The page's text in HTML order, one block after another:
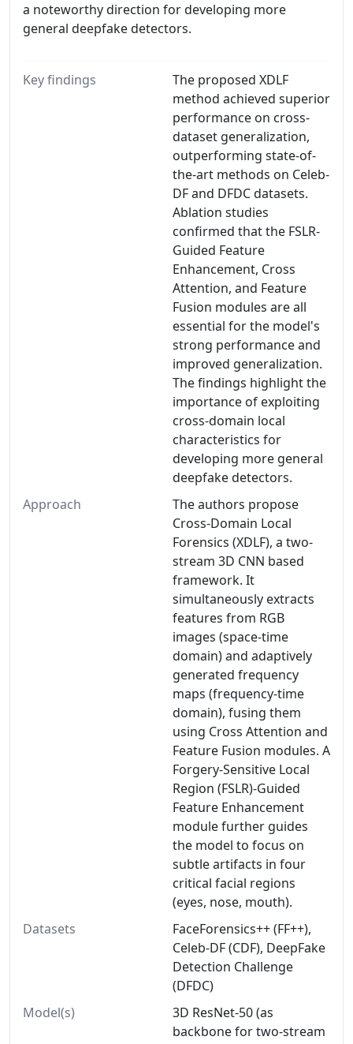
a noteworthy direction for developing more
general deepfake detectors.
Key findings
The proposed XDLF
method achieved superior
performance on cross-
dataset generalization,
outperforming state-of-
the-art methods on Celeb-
DF and DFDC datasets.
Ablation studies
confirmed that the FSLR-
Guided Feature
Enhancement, Cross
Attention, and Feature
Fusion modules are all
essential for the model's
strong performance and
improved generalization.
The findings highlight the
importance of exploiting
cross-domain local
characteristics for
developing more general
deepfake detectors.
Approach
The authors propose
Cross-Domain Local
Forensics (XDLF), a two-
stream 3D CNN based
framework. It
simultaneously extracts
features from RGB
images (space-time
domain) and adaptively
generated frequency
maps (frequency-time
domain), fusing them
using Cross Attention and
Feature Fusion modules. A
Forgery-Sensitive Local
Region (FSLR)-Guided
Feature Enhancement
module further guides
the model to focus on
subtle artifacts in four
critical facial regions
(eyes, nose, mouth).
Datasets
FaceForensics++ (FF++),
Celeb-DF (CDF), DeepFake
Detection Challenge
(DFDC)
Model(s)
3D ResNet-50 (as
backbone for two-stream